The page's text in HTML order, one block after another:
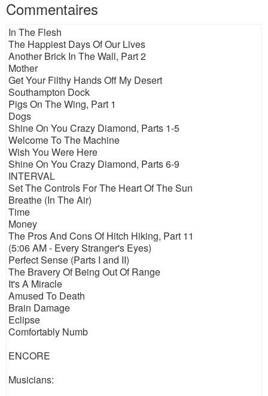
Commentaires
In The Flesh
The Happiest Days Of Our Lives
Another Brick In The Wall, Part 2
Mother
Get Your Filthy Hands Off My Desert
Southampton Dock
Pigs On The Wing, Part 1
Dogs
Shine On You Crazy Diamond, Parts 1-5
Welcome To The Machine
Wish You Were Here
Shine On You Crazy Diamond, Parts 6-9
INTERVAL
Set The Controls For The Heart Of The Sun
Breathe (In The Air)
Time
Money
The Pros And Cons Of Hitch Hiking, Part 11
(5:06 AM - Every Stranger's Eyes)
Perfect Sense (Parts I and II)
The Bravery Of Being Out Of Range
It's A Miracle
Amused To Death
Brain Damage
Eclipse
Comfortably Numb
ENCORE
Musicians: